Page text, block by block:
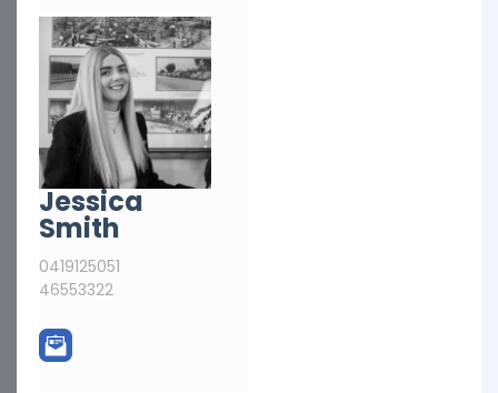
Jessica
Smith
0419125051
46553322